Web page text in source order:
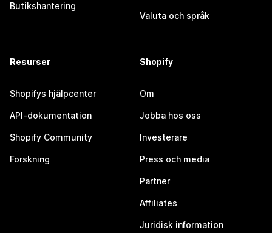
Butikshantering
Valuta och språk
Resurser
Shopifys hjälpcenter
API-dokumentation
Shopify Community
Forskning
Shopify
Om
Jobba hos oss
Investerare
Press och media
Partner
Affiliates
Juridisk information